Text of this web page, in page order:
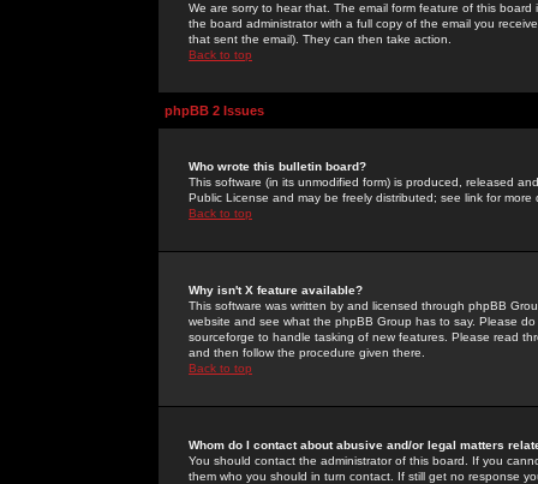
We are sorry to hear that. The email form feature of this
the board administrator with a full copy of the email you
that sent the email). They can then take action.
Back to top
phpBB 2 Issues
Who wrote this bulletin board?
This software (in its unmodified form) is produced, released
Public License and may be freely distributed; see link for more
Back to top
Why isn't X feature available?
This software was written by and licensed through phpBB
website and see what the phpBB Group has to say. Please
sourceforge to handle tasking of new features. Please read
and then follow the procedure given there.
Back to top
Whom do I contact about abusive and/or legal matters
You should contact the administrator of this board. If you
them who you should in turn contact. If still get no response